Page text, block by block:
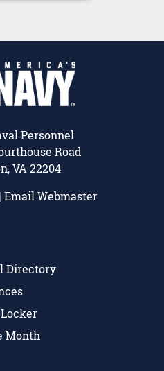
Personnel
Road
VA 22204
| Email Webmaster
Directory
Month